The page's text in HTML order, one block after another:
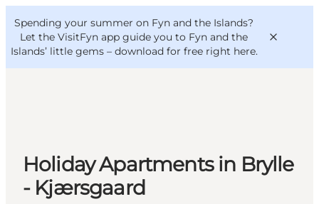
Spending your summer on Fyn and the Islands?
Let the VisitFyn app guide you to Fyn and the
Islands’ little gems – download for free right here.
Things to do
Outdoor and bike
Where to eat
VisitFyn
Deutsch
Holiday Apartments in Brylle
- Kjærsgaard